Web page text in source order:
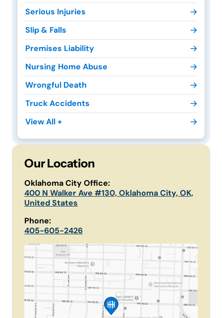
Serious Injuries
Slip & Falls
Premises Liability
Nursing Home Abuse
Wrongful Death
Truck Accidents
View All +
Our Location
Oklahoma City Office:
400 N Walker Ave #130, Oklahoma City, OK,
United States
Phone:
405-605-2426